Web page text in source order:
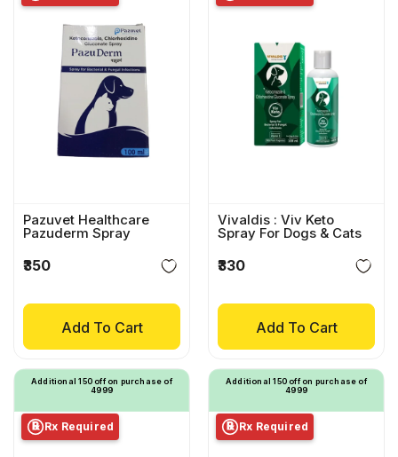
Pazuvet Healthcare
Pazuderm Spray
₹350
Add To Cart
Vivaldis : Viv Keto
Spray For Dogs & Cats
₹330
Add To Cart
Additional ₹150 off on purchase of
₹4999
℞ Rx Required
Additional ₹150 off on purchase of
₹4999
℞ Rx Required